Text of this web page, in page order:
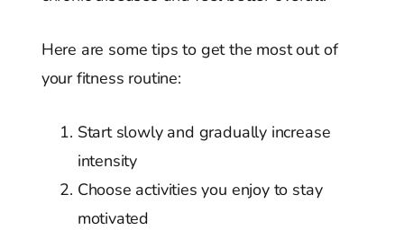
Here are some tips to get the most out of
your fitness routine:
Start slowly and gradually increase
intensity
Choose activities you enjoy to stay
motivated